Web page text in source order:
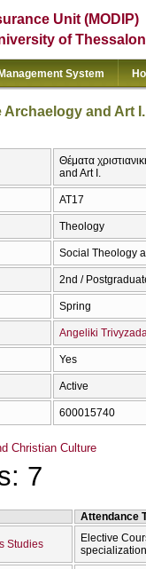
Unit (MODIP)
of
System
and Art I.
Θέματα
and Art I.
ΑΤ17
Theology
Social Theology
2nd /
Spring
Angeliki
Yes
Active
600015740
Christian Culture
7
Attendance
Studies
Elective
specialization